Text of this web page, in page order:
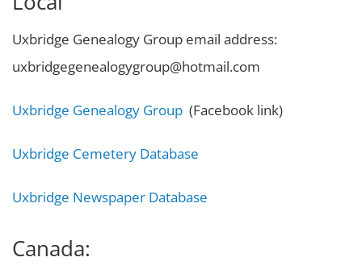
Uxbridge Genealogy Group email address:
uxbridgegenealogygroup@hotmail.com
Uxbridge Genealogy Group (Facebook link)
Uxbridge Cemetery Database
Uxbridge Newspaper Database
Canada: